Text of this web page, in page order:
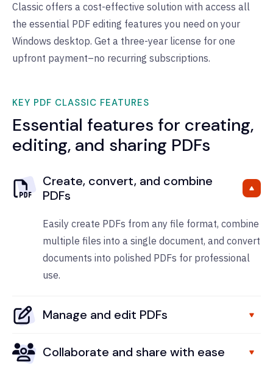
Classic offers a cost-effective solution with access all
the essential PDF editing features you need on your
Windows desktop. Get a three-year license for one
upfront payment–no recurring subscriptions.
KEY PDF CLASSIC FEATURES
Essential features for creating,
editing, and sharing PDFs
Create, convert, and combine
PDFs
Easily create PDFs from any file format, combine
multiple files into a single document, and convert
documents into polished PDFs for professional
use.
Manage and edit PDFs
Collaborate and share with ease